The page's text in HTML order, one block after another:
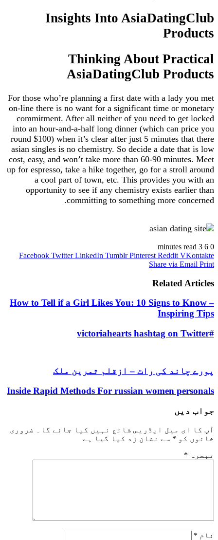
Insights Into AsiaDatingClub
Products
Thinking About Practical
AsiaDatingClub Products
For those who’re planning a first date with a lady you met
on-line there is no want for a significant time or monetary
commitment. After all neither of you need to get locked
into an hour-and-a-half long dinner (which can price you
round $100) when it’s clear after just 5 minutes that there
asian singles is no chemistry. So decide a date that is low
cost, easy, and won’t take more than 60-90 minutes. Meet
up for espresso, take a hike together, go for a stroll around
a cool part of town, etc. This provides you with an
opportunity to see if any chemistry exists earlier than
committing to something more concerned.
https://asiadatingclub.com/
https://asiadatingclub.com/eastmeeteast-review/
https://asiadatingclub.com/dateinasia-review/
https://asiadatingclub.com/cherry-blossoms-review/
https://asiadatingclub.com/asian-single-solution-
review/
https://asiadatingclub.com/thaiflirting-review/
https://asiadatingclub.com/asia-charm-review/
https://asiadatingclub.com/romance-tale-review/
https://asiadatingclub.com/thaifriendly-review/
https://asiadatingclub.com/filipino-cupid-review/
https://asiadatingclub.com/asiandate-review/
0
3 minutes read
Facebook Twitter LinkedIn Tumblr Pinterest Reddit VKontakte
Share via Email Print
Related Articles
How to Tell if a Girl Likes You: 10 Signs to Know –
Inspiring Tips
#victoriahearts hashtag on Twitter
پورے چاند کی رات – ازقلم ثمرین ملک
Inside Rapid Methods For russian women personals
جواب دیں
آپ کا ای میل ایڈریس شائع نہیں کیا جائے گا۔
ضروری
خانوں کو * سے نشان زد کیا گیا ہے
تبصرہ *
نام *